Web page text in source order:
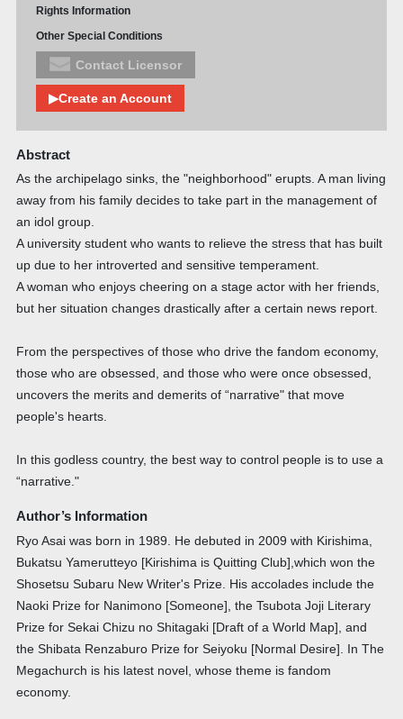
Rights Information
Other Special Conditions
Contact Licensor
▶Create an Account
Abstract
As the archipelago sinks, the "neighborhood" erupts. A man living
away from his family decides to take part in the management of
an idol group.
A university student who wants to relieve the stress that has built
up due to her introverted and sensitive temperament.
A woman who enjoys cheering on a stage actor with her friends,
but her situation changes drastically after a certain news report.
From the perspectives of those who drive the fandom economy,
those who are obsessed, and those who were once obsessed,
uncovers the merits and demerits of “narrative" that move
people's hearts.
In this godless country, the best way to control people is to use a
“narrative."
Author’s Information
Ryo Asai was born in 1989. He debuted in 2009 with Kirishima,
Bukatsu Yamerutteyo [Kirishima is Quitting Club],which won the
Shosetsu Subaru New Writer's Prize. His accolades include the
Naoki Prize for Nanimono [Someone], the Tsubota Joji Literary
Prize for Sekai Chizu no Shitagaki [Draft of a World Map], and
the Shibata Renzaburo Prize for Seiyoku [Normal Desire]. In The
Megachurch is his latest novel, whose theme is fandom
economy.